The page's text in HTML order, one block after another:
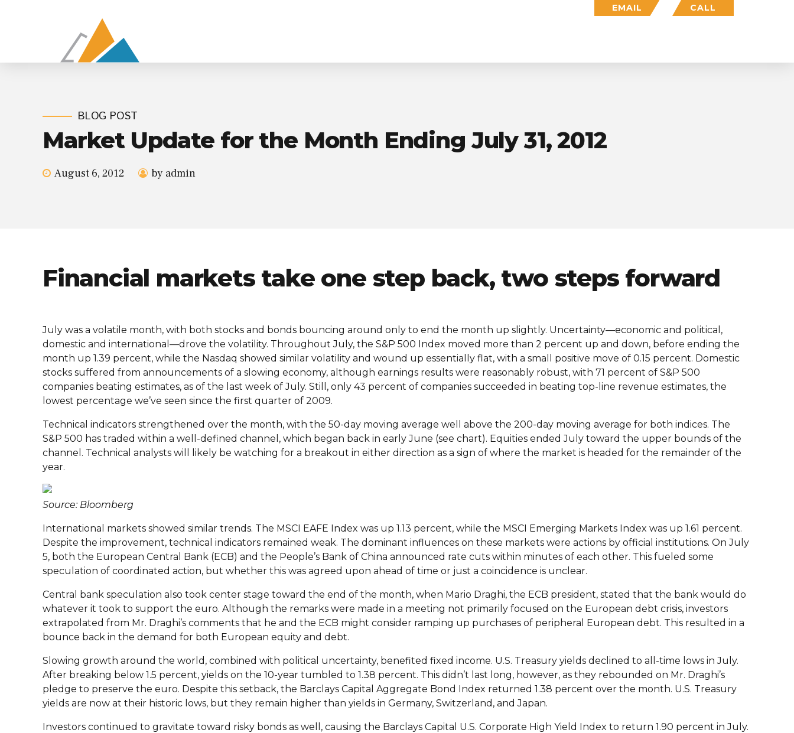
EMAIL CALL
BLOG POST
Market Update for the Month Ending July 31, 2012
August 6, 2012 by admin
Financial markets take one step back, two steps forward
July was a volatile month, with both stocks and bonds bouncing around only to end the month up slightly. Uncertainty—economic and political,
domestic and international—drove the volatility. Throughout July, the S&P 500 Index moved more than 2 percent up and down, before ending the
month up 1.39 percent, while the Nasdaq showed similar volatility and wound up essentially flat, with a small positive move of 0.15 percent. Domestic
stocks suffered from announcements of a slowing economy, although earnings results were reasonably robust, with 71 percent of S&P 500
companies beating estimates, as of the last week of July. Still, only 43 percent of companies succeeded in beating top-line revenue estimates, the
lowest percentage we’ve seen since the first quarter of 2009.
Technical indicators strengthened over the month, with the 50-day moving average well above the 200-day moving average for both indices. The
S&P 500 has traded within a well-defined channel, which began back in early June (see chart). Equities ended July toward the upper bounds of the
channel. Technical analysts will likely be watching for a breakout in either direction as a sign of where the market is headed for the remainder of the
year.
Source: Bloomberg
International markets showed similar trends. The MSCI EAFE Index was up 1.13 percent, while the MSCI Emerging Markets Index was up 1.61 percent.
Despite the improvement, technical indicators remained weak. The dominant influences on these markets were actions by official institutions. On July
5, both the European Central Bank (ECB) and the People’s Bank of China announced rate cuts within minutes of each other. This fueled some
speculation of coordinated action, but whether this was agreed upon ahead of time or just a coincidence is unclear.
Central bank speculation also took center stage toward the end of the month, when Mario Draghi, the ECB president, stated that the bank would do
whatever it took to support the euro. Although the remarks were made in a meeting not primarily focused on the European debt crisis, investors
extrapolated from Mr. Draghi’s comments that he and the ECB might consider ramping up purchases of peripheral European debt. This resulted in a
bounce back in the demand for both European equity and debt.
Slowing growth around the world, combined with political uncertainty, benefited fixed income. U.S. Treasury yields declined to all-time lows in July.
After breaking below 1.5 percent, yields on the 10-year tumbled to 1.38 percent. This didn’t last long, however, as they rebounded on Mr. Draghi’s
pledge to preserve the euro. Despite this setback, the Barclays Capital Aggregate Bond Index returned 1.38 percent over the month. U.S. Treasury
yields are now at their historic lows, but they remain higher than yields in Germany, Switzerland, and Japan.
Investors continued to gravitate toward risky bonds as well, causing the Barclays Capital U.S. Corporate High Yield Index to return 1.90 percent in July.